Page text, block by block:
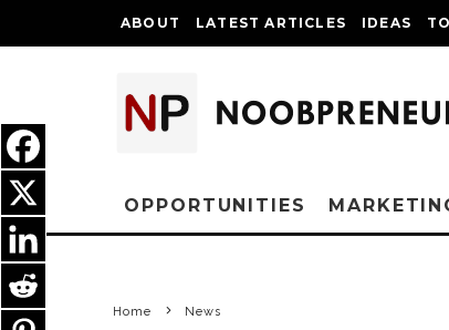
ABOUT LATEST ARTICLES IDEAS
OPPORTUNITIES
Home News